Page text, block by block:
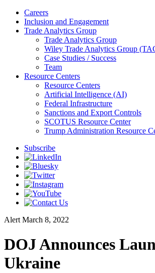
Careers
Inclusion and Engagement
Trade Analytics Group
Trade Analytics Group
Wiley Trade Analytics Group
Case Studies / Success
Team
Resource Centers
Resource Centers
Artificial Intelligence (AI)
Federal Infrastructure
Sanctions and Export Controls
SCOTUS Resource Center
Trump Administration Resource
Subscribe
Alert March 8, 2022
DOJ Announces
Ukraine